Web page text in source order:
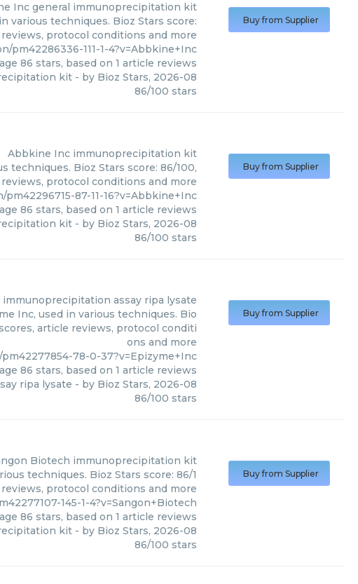
Inc general immunoprecipitation kit
various techniques. Bioz Stars score:
protocol conditions and more
111-1-4?v=Abbkine+Inc
86 stars, based on 1 article reviews
kit - by Bioz Stars, 2026-08
86/100 stars
Buy from Supplier
Abbkine Inc immunoprecipitation kit
Bioz Stars score: 86/100,
protocol conditions and more
87-11-16?v=Abbkine+Inc
86 stars, based on 1 article reviews
kit - by Bioz Stars, 2026-08
86/100 stars
Buy from Supplier
immunoprecipitation assay ripa lysate
Inc, used in various techniques. Bio
article reviews, protocol conditi
ons and more
78-0-37?v=Epizyme+Inc
86 stars, based on 1 article reviews
ripa lysate - by Bioz Stars, 2026-08
86/100 stars
Buy from Supplier
Biotech immunoprecipitation kit
techniques. Bioz Stars score: 86/1
protocol conditions and more
145-1-4?v=Sangon+Biotech
86 stars, based on 1 article reviews
kit - by Bioz Stars, 2026-08
86/100 stars
Buy from Supplier